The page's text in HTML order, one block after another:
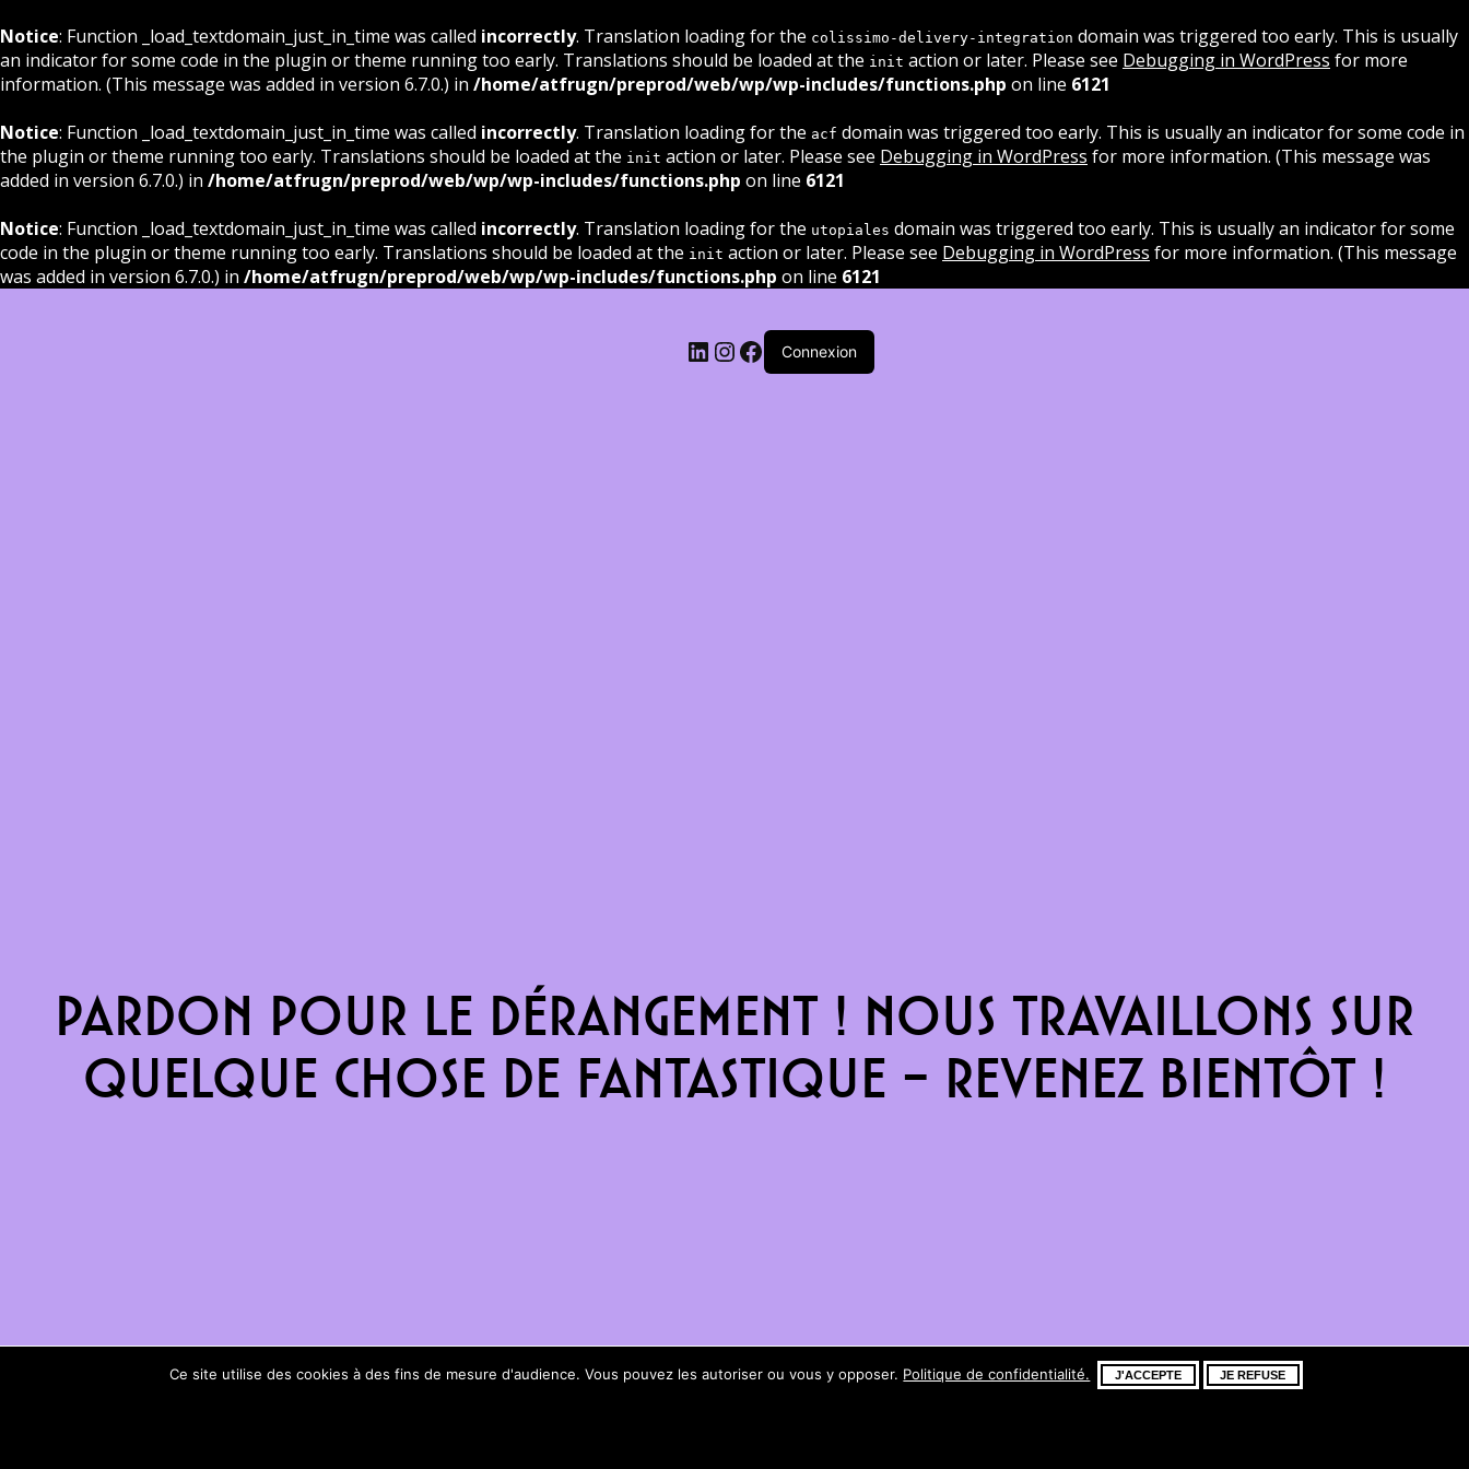
Notice: Function _load_textdomain_just_in_time was called incorrectly. Translation loading for the colissimo-delivery-integration domain was triggered too early. This is usually
an indicator for some code in the plugin or theme running too early. Translations should be loaded at the init action or later. Please see Debugging in WordPress for more
information. (This message was added in version 6.7.0.) in /home/atfrugn/preprod/web/wp/wp-includes/functions.php on line 6121
Notice: Function _load_textdomain_just_in_time was called incorrectly. Translation loading for the acf domain was triggered too early. This is usually an indicator for some code in
the plugin or theme running too early. Translations should be loaded at the init action or later. Please see Debugging in WordPress for more information. (This message was
added in version 6.7.0.) in /home/atfrugn/preprod/web/wp/wp-includes/functions.php on line 6121
Notice: Function _load_textdomain_just_in_time was called incorrectly. Translation loading for the utopiales domain was triggered too early. This is usually an indicator for some
code in the plugin or theme running too early. Translations should be loaded at the init action or later. Please see Debugging in WordPress for more information. (This message
was added in version 6.7.0.) in /home/atfrugn/preprod/web/wp/wp-includes/functions.php on line 6121
LinkedIn
Instagram
Facebook
Connexion
Pardon pour le dérangement ! Nous travaillons sur
quelque chose de fantastique – revenez bientôt !
Ce site utilise des cookies à des fins de mesure d'audience. Vous pouvez les autoriser ou vous y opposer. Politique de confidentialité. J'ACCEPTE JE REFUSE